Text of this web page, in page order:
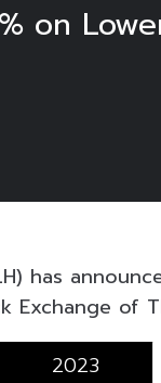
on
has
of
2023